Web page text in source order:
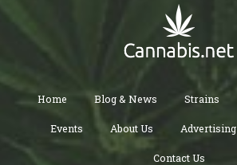
Home Blog & News Strains
Events About Us Advertising
Contact Us